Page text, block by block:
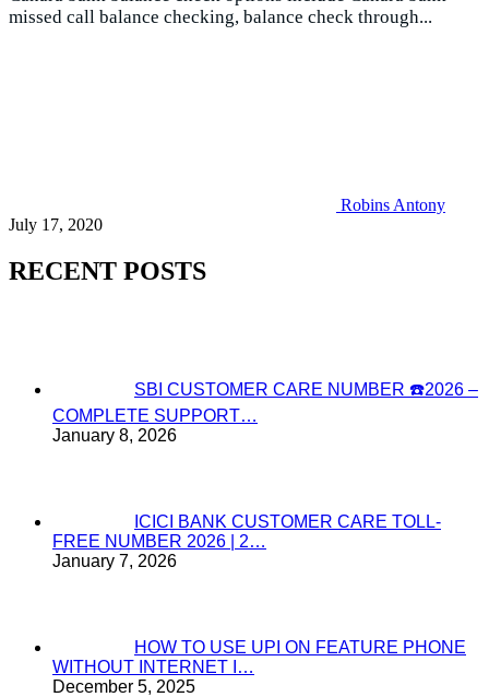
missed call balance checking, balance check through...
Robins Antony
July 17, 2020
RECENT POSTS
SBI CUSTOMER CARE NUMBER ☎️2026 –
COMPLETE SUPPORT…
January 8, 2026
ICICI BANK CUSTOMER CARE TOLL-
FREE NUMBER 2026 | 2…
January 7, 2026
HOW TO USE UPI ON FEATURE PHONE
WITHOUT INTERNET I…
December 5, 2025